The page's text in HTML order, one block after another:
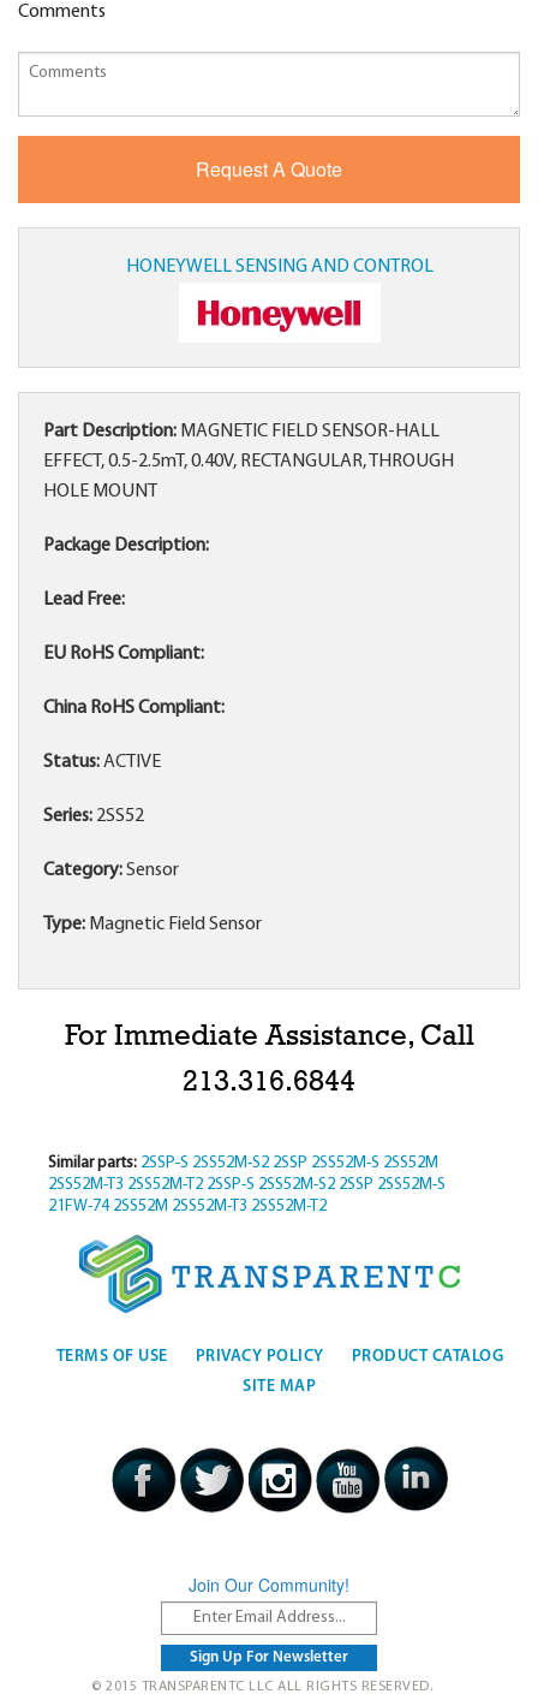
Comments
HONEYWELL SENSING AND CONTROL
Part Description: MAGNETIC FIELD SENSOR-HALL
EFFECT, 0.5-2.5mT, 0.40V, RECTANGULAR, THROUGH
HOLE MOUNT
Package Description:
Lead Free:
EU RoHS Compliant:
China RoHS Compliant:
Status:ACTIVE
Series: 2SS52
Category:Sensor
Type: Magnetic Field Sensor
For Immediate Assistance, Call
213.316.6844
Similar parts: 2SSP-S 2SS52M-S2 2SSP 2SS52M-S 2SS52M
2SS52M-T3 2SS52M-T2 2SSP-S 2SS52M-S2 2SSP 2SS52M-S
21FW-74 2SS52M 2SS52M-T3 2SS52M-T2
TERMS OF USE PRIVACY POLICY
PRODUCT CATALOG
SITE MAP
Join Our Community!
© 2015 TRANSPARENTC LLC ALL RIGHTS RESERVED.